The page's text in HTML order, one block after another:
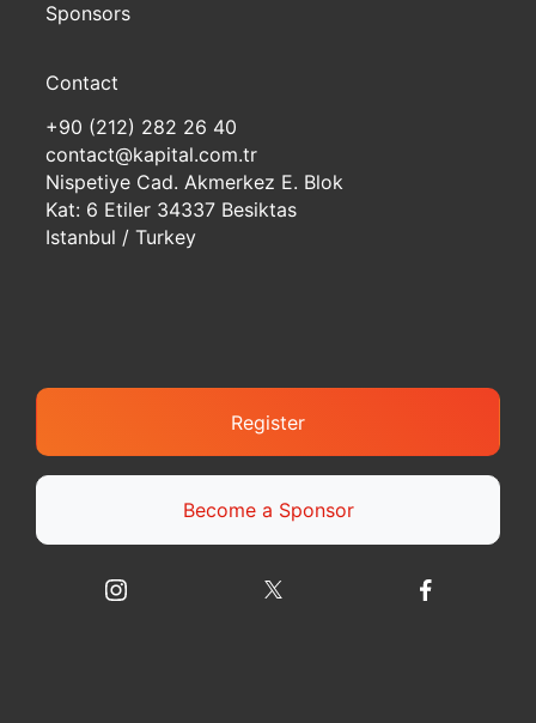
Sponsors
Contact
+90 (212) 282 26 40
contact@kapital.com.tr
Nispetiye Cad. Akmerkez E. Blok
Kat: 6 Etiler 34337 Besiktas
Istanbul / Turkey
Register
Become a Sponsor